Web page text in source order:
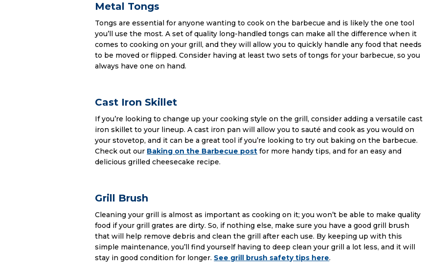
Metal Tongs
Tongs are essential for anyone wanting to cook on the barbecue and is likely the one tool
you’ll use the most. A set of quality long-handled tongs can make all the difference when it
comes to cooking on your grill, and they will allow you to quickly handle any food that needs
to be moved or flipped. Consider having at least two sets of tongs for your barbecue, so you
always have one on hand.
Cast Iron Skillet
If you’re looking to change up your cooking style on the grill, consider adding a versatile cast
iron skillet to your lineup. A cast iron pan will allow you to sauté and cook as you would on
your stovetop, and it can be a great tool if you’re looking to try out baking on the barbecue.
Check out our Baking on the Barbecue post for more handy tips, and for an easy and
delicious grilled cheesecake recipe.
Grill Brush
Cleaning your grill is almost as important as cooking on it; you won’t be able to make quality
food if your grill grates are dirty. So, if nothing else, make sure you have a good grill brush
that will help remove debris and clean the grill after each use. By keeping up with this
simple maintenance, you’ll find yourself having to deep clean your grill a lot less, and it will
stay in good condition for longer. See grill brush safety tips here.